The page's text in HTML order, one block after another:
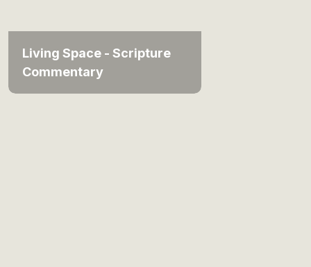
Living Space - Scripture
Commentary